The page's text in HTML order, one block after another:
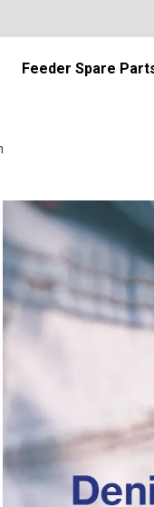
Feeder Spare